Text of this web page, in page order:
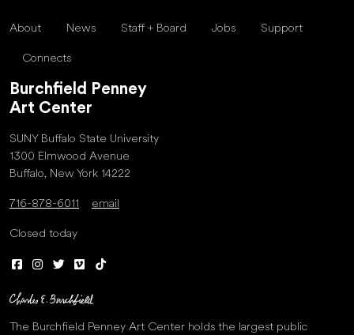
About News Staff + Board Jobs Support
Connects
Burchfield Penney
Art Center
SUNY Buffalo State University
1300 Elmwood Avenue
Buffalo, New York 14222
716-878-6011 email
Closed today
The Burchfield Penney Art Center holds the largest public